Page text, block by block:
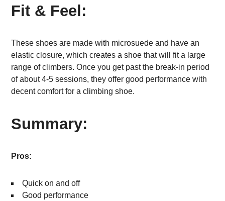
Fit & Feel:
These shoes are made with microsuede and have an
elastic closure, which creates a shoe that will fit a large
range of climbers. Once you get past the break-in period
of about 4-5 sessions, they offer good performance with
decent comfort for a climbing shoe.
Summary:
Pros:
Quick on and off
Good performance